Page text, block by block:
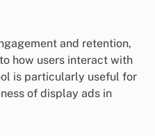
and retention,
how users interact with
is particularly useful for
of display ads in